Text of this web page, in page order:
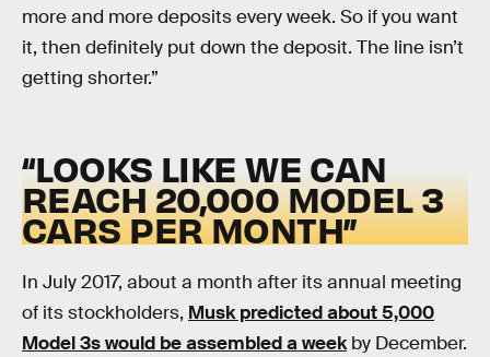
more and more deposits every week. So if you want
it, then definitely put down the deposit. The line isn’t
getting shorter.”
“LOOKS LIKE WE CAN
REACH 20,000 MODEL 3
CARS PER MONTH”
In July 2017, about a month after its annual meeting
of its stockholders, Musk predicted about 5,000
Model 3s would be assembled a weekby December.